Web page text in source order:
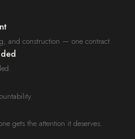
and construction — one contract.
gets the attention it deserves.